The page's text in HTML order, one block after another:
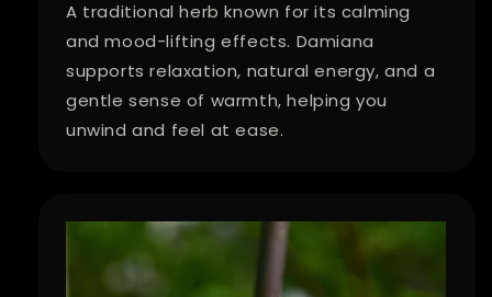
A traditional herb known for its calming
and mood-lifting effects. Damiana
supports relaxation, natural energy, and a
gentle sense of warmth, helping you
unwind and feel at ease.